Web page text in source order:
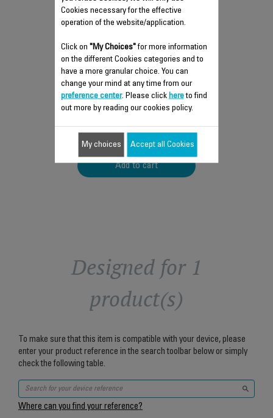
COVER CS-10000882
Essential
Stock available.
$19.40
Add to cart
Designed for 1
product(s)
To make sure that this item is compatible with your device, please
enter your product reference in the search toolbar below or simply
check the following table.
Where can you find your reference?
Cookies necessary for the effective
operation of the website/application.
Click on "My Choices"for more information
on the different Cookies categories and to
have a more granular choice. You can
change your mind at any time from our
preference center. Please click hereto find
out more by reading our cookies policy.
My choices Accept all Cookies